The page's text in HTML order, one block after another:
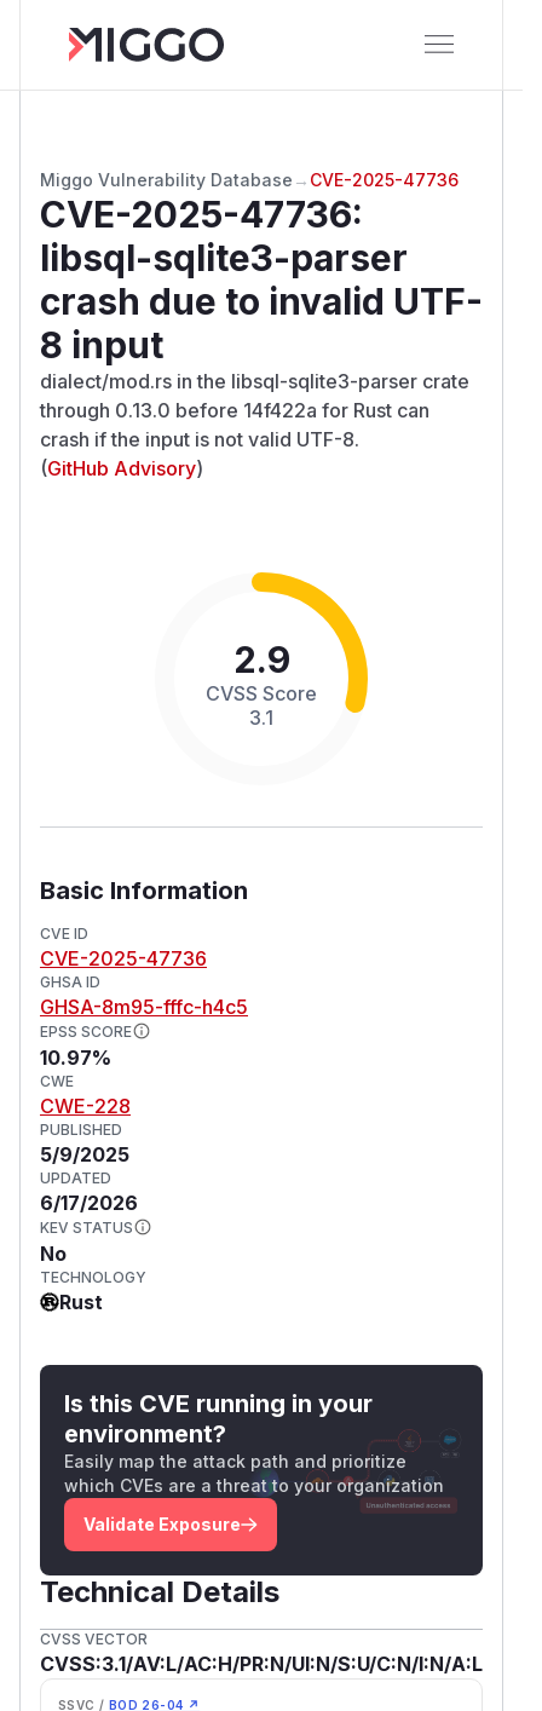
Miggo Vulnerability Database → CVE-2025-47736
CVE-2025-47736:
libsql-sqlite3-parser
crash due to invalid UTF-
8 input
dialect/mod.rs in the libsql-sqlite3-parser crate
through 0.13.0 before 14f422a for Rust can
crash if the input is not valid UTF-8.
(GitHub Advisory)
2.9
CVSS Score
3.1
Basic Information
CVE ID
CVE-2025-47736
GHSA ID
GHSA-8m95-fffc-h4c5
EPSS SCORE
10.97%
CWE
CWE-228
PUBLISHED
5/9/2025
UPDATED
6/17/2026
KEV STATUS
No
TECHNOLOGY
Rust
Is this CVE running in your
environment?
Easily map the attack path and prioritize
which CVEs are a threat to your organization
Validate Exposure
Technical Details
CVSS VECTOR
CVSS:3.1/AV:L/AC:H/PR:N/UI:N/S:U/C:N/I:N/A:L
SSVC / BOD 26-04 ↗